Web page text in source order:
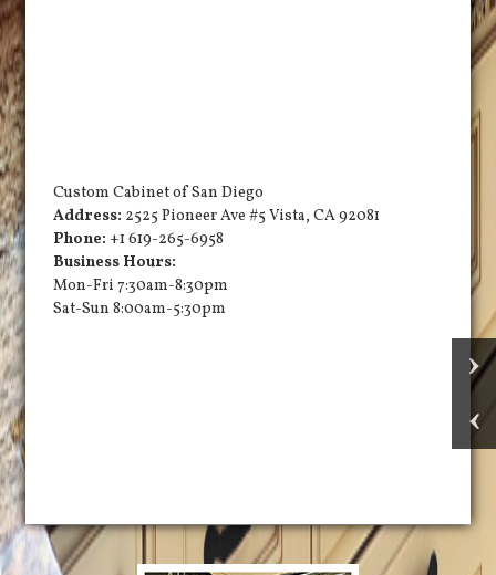
Custom Cabinet of San Diego
Address: 2525 Pioneer Ave #5 Vista, CA92081
Phone: +1 619-265-6958
Business Hours:
Mon-Fri 7:30am-8:30pm
Sat-Sun 8:00am-5:30pm